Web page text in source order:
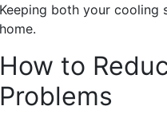
Keeping both your cooling
home.
How to
Problems